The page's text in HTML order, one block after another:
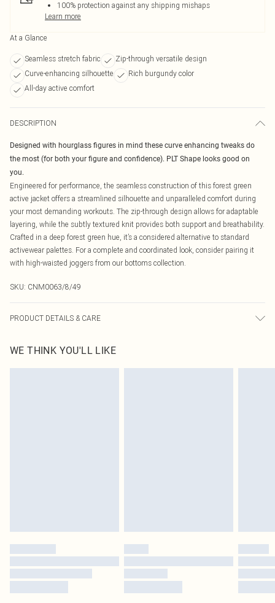
100% protection against any shipping mishaps
Learn more
At a Glance
Seamless stretch fabric
Zip-through versatile design
Curve-enhancing silhouette
Rich burgundy color
All-day active comfort
DESCRIPTION
Designed with hourglass figures in mind these curve enhancing tweaks do
the most (for both your figure and confidence). PLT Shape looks good on
you.
Engineered for performance, the seamless construction of this forest green
active jacket offers a streamlined silhouette and unparalleled comfort during
your most demanding workouts. The zip-through design allows for adaptable
layering, while the subtly textured knit provides both support and breathability.
Crafted in a deep forest green hue, it’s a considered alternative to standard
activewear palettes. For a complete and coordinated look, consider pairing it
with high-waisted joggers from our bottoms collection.
SKU: CNM0063/8/49
PRODUCT DETAILS & CARE
transfer.
WE THINK YOU'LL LIKE